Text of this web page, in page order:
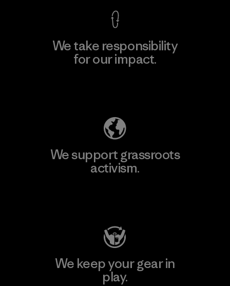
We take responsibility
for our impact.
We support grassroots
activism.
We keep your gear in
play.